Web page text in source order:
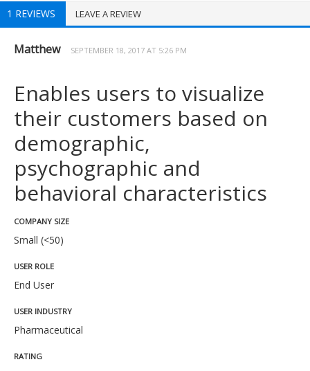
1 REVIEWS LEAVE A REVIEW
Matthew SEPTEMBER 18, 2017 AT 5:26 PM
Enables users to visualize
their customers based on
demographic,
psychographic and
behavioral characteristics
COMPANY SIZE
Small (<50)
USER ROLE
End User
USER INDUSTRY
Pharmaceutical
RATING